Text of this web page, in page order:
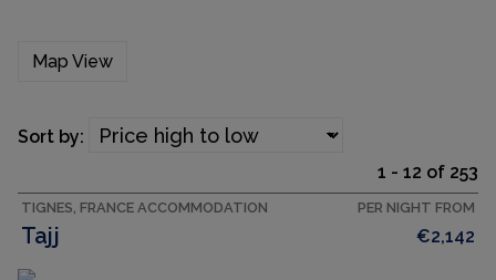
Map View
1 - 12 of 253
Sort by:
TIGNES, FRANCE ACCOMMODATION
Tajj
PER NIGHT FROM
€2,142